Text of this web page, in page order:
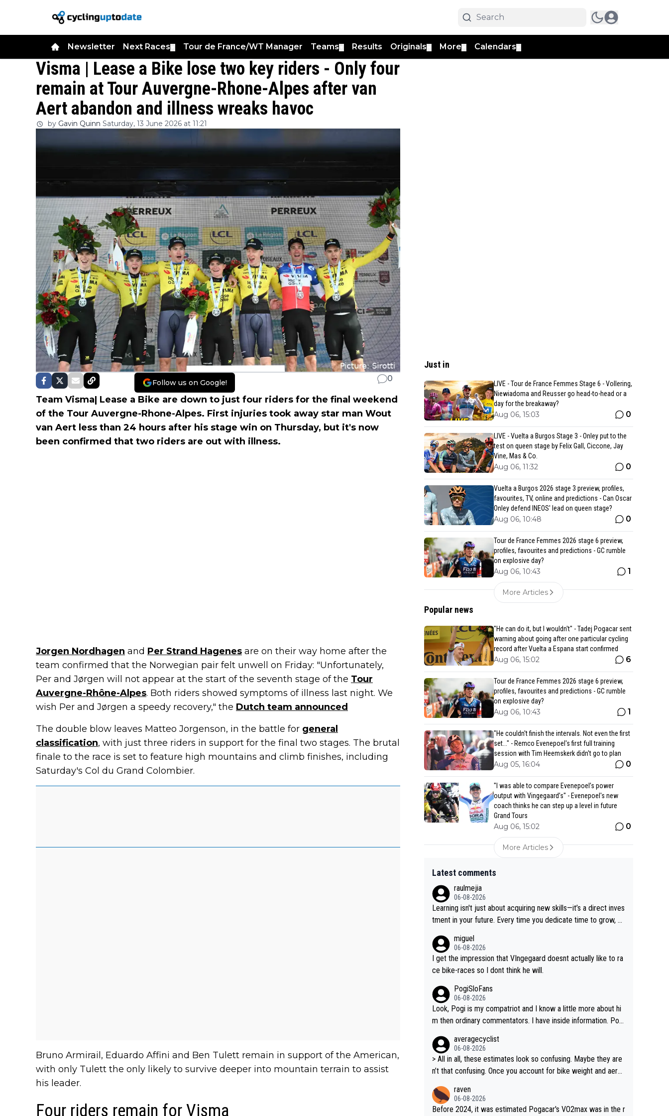
Newsletter Next Races Tour de France/WT Manager Teams Results Originals More Calendars
Visma | Lease a Bike lose two key riders - Only four
remain at Tour Auvergne-Rhone-Alpes after van
Aert abandon and illness wreaks havoc
by Gavin Quinn Saturday, 13 June 2026 at 11:21
Follow us on Google! 0
Team Visma| Lease a Bike are down to just four riders for the final weekend
of the Tour Auvergne-Rhone-Alpes. First injuries took away star man Wout
van Aert less than 24 hours after his stage win on Thursday, but it's now
been confirmed that two riders are out with illness.
Jorgen Nordhagen and Per Strand Hagenes are on their way home after the
team confirmed that the Norwegian pair felt unwell on Friday: "Unfortunately,
Per and Jørgen will not appear at the start of the seventh stage of the Tour
Auvergne-Rhône-Alpes. Both riders showed symptoms of illness last night. We
wish Per and Jørgen a speedy recovery," the Dutch team announced
The double blow leaves Matteo Jorgenson, in the battle for general
classification, with just three riders in support for the final two stages. The brutal
finale to the race is set to feature high mountains and climb finishes, including
Saturday's Col du Grand Colombier.
Bruno Armirail, Eduardo Affini and Ben Tulett remain in support of the American,
with only Tulett the only likely to survive deeper into mountain terrain to assist
his leader.
Four riders remain for Visma
Just in
LIVE - Tour de France Femmes Stage 6 - Vollering,
Niewiadoma and Reusser go head-to-head or a
day for the breakaway?
Aug 06, 15:03 0
LIVE - Vuelta a Burgos Stage 3 - Onley put to the
test on queen stage by Felix Gall, Ciccone, Jay
Vine, Mas & Co.
Aug 06, 11:32 0
Vuelta a Burgos 2026 stage 3 preview, profiles,
favourites, TV, online and predictions - Can Oscar
Onley defend INEOS' lead on queen stage?
Aug 06, 10:48 0
Tour de France Femmes 2026 stage 6 preview,
profiles, favourites and predictions - GC rumble
on explosive day?
Aug 06, 10:43 1
More Articles
Popular news
"He can do it, but I wouldn't" - Tadej Pogacar sent
warning about going after one particular cycling
record after Vuelta a Espana start confirmed
Aug 06, 15:02 6
Tour de France Femmes 2026 stage 6 preview,
profiles, favourites and predictions - GC rumble
on explosive day?
Aug 06, 10:43 1
"He couldn't finish the intervals. Not even the first
set..." - Remco Evenepoel's first full training
session with Tim Heemskerk didn't go to plan
Aug 05, 16:04 0
"I was able to compare Evenepoel’s power
output with Vingegaard’s" - Evenepoel's new
coach thinks he can step up a level in future
Grand Tours
Aug 06, 15:02 0
More Articles
Latest comments
raulmejia
06-08-2026
Learning isn't just about acquiring new skills—it’s a direct inves
tment in your future. Every time you dedicate time to grow, yo
yourself and prepare for bigger opportunities ahead.
miguel
06-08-2026
I get the impression that VIngegaard doesnt actually like to ra
ce bike-races so I dont think he will.
PogiSloFans
06-08-2026
Look, Pogi is my compatriot and I know a little more about hi
m then ordinary commentators. I have inside information. Pog
e saying amost up to 100, which places him among the highes
t ever suggested for an endurance athlete. However, it's not t
he single reason he dominates. His true advantage comes fro
ability to ride at an unusually high percentage of it for long peri
ods. 3. Outstanding cycling efficiency. 4. Rapid recovery. 5. Ex
averagecyclist
06-08-2026
> All in all, these estimates look so confusing. Maybe they are
n’t that confusing. Once you account for bike weight and aero
ort than Pogačar, even though he climbed slower.
raven
06-08-2026
Before 2024, it was estimated Pogacar's VO2max was in the r